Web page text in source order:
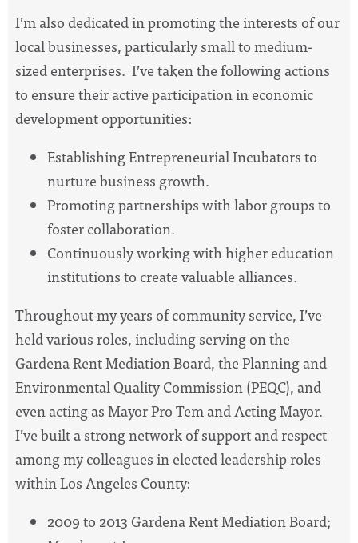
I’m also dedicated in promoting the interests of our
local businesses, particularly small to medium-
sized enterprises. I’ve taken the following actions
to ensure their active participation in economic
development opportunities:
Establishing Entrepreneurial Incubators to
nurture business growth.
Promoting partnerships with labor groups to
foster collaboration.
Continuously working with higher education
institutions to create valuable alliances.
Throughout my years of community service, I’ve
held various roles, including serving on the
Gardena Rent Mediation Board, the Planning and
Environmental Quality Commission (PEQC), and
even acting as Mayor Pro Tem and Acting Mayor.
I’ve built a strong network of support and respect
among my colleagues in elected leadership roles
within Los Angeles County:
2009 to 2013 Gardena Rent Mediation Board;